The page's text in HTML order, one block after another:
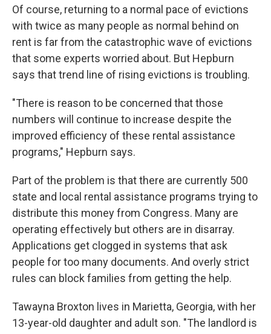
Of course, returning to a normal pace of evictions
with twice as many people as normal behind on
rent is far from the catastrophic wave of evictions
that some experts worried about. But Hepburn
says that trend line of rising evictions is troubling.
"There is reason to be concerned that those
numbers will continue to increase despite the
improved efficiency of these rental assistance
programs," Hepburn says.
Part of the problem is that there are currently 500
state and local rental assistance programs trying to
distribute this money from Congress. Many are
operating effectively but others are in disarray.
Applications get clogged in systems that ask
people for too many documents. And overly strict
rules can block families from getting the help.
Tawayna Broxton lives in Marietta, Georgia, with her
13-year-old daughter and adult son. "The landlord is